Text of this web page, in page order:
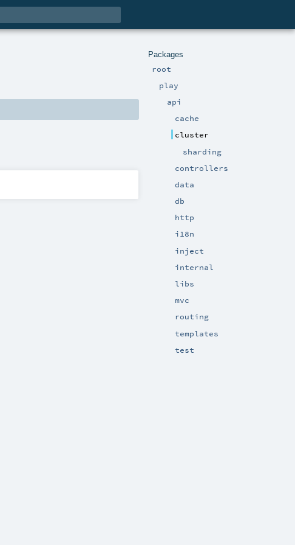
Packages
root
play
api
cache
cluster
sharding
controllers
data
db
http
i18n
inject
internal
libs
mvc
routing
templates
test